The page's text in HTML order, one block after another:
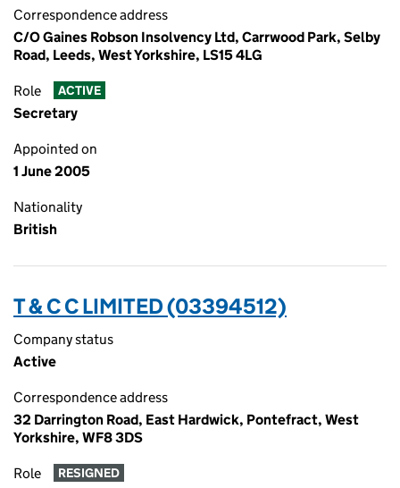
Correspondence address
C/O Gaines Robson Insolvency Ltd, Carrwood Park, Selby
Road, Leeds, West Yorkshire, LS15 4LG
Role ACTIVE
Secretary
Appointed on
1 June 2005
Nationality
British
T & C C LIMITED (03394512)
Company status
Active
Correspondence address
32 Darrington Road, East Hardwick, Pontefract, West
Yorkshire, WF8 3DS
Role RESIGNED